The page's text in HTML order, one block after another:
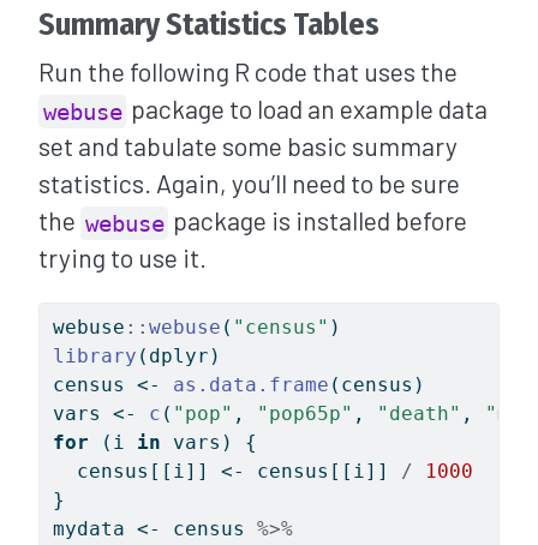
Summary Statistics Tables
Run the following R code that uses the
webuse package to load an example data
set and tabulate some basic summary
statistics. Again, you’ll need to be sure
the webuse package is installed before
trying to use it.
webuse :: webuse ( "census" )
library (dplyr)
census <- as.data.frame (census)
vars <- c ( "pop" , "pop65p" , "death" ,
for (i in vars) {
  census[[i]]
<- census[[i]] /
1000
}
mydata <- census %>%